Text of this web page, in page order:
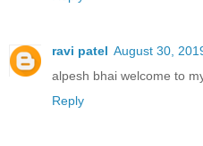
ravi patel August 30,
alpesh bhai welcome to
Reply